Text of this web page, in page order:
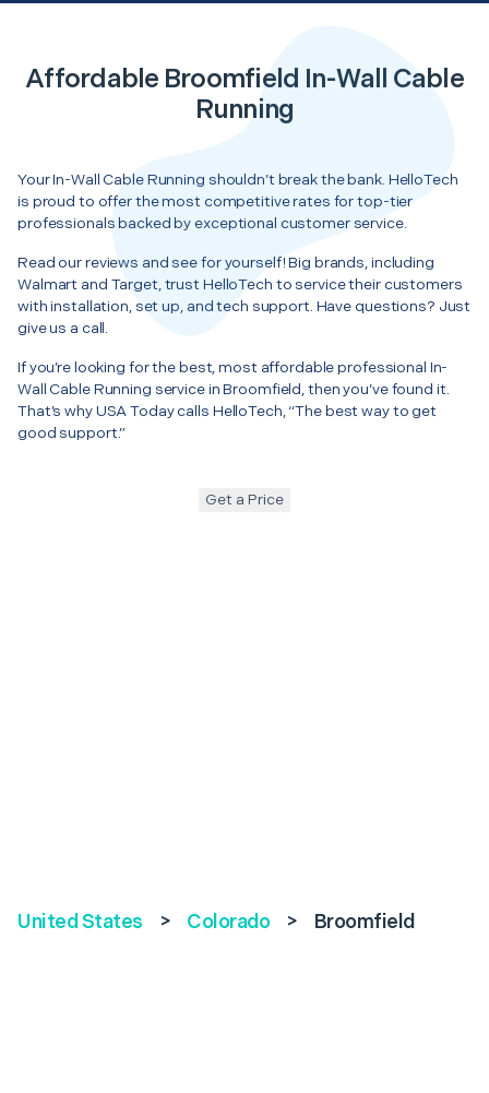
Affordable Broomfield In-Wall Cable
Running
Your In-Wall Cable Running shouldn’t break the bank. HelloTech
is proud to offer the most competitive rates for top-tier
professionals backed by exceptional customer service.
Read our reviews and see for yourself! Big brands, including
Walmart and Target, trust HelloTech to service their customers
with installation, set up, and tech support. Have questions? Just
give us a call.
If you’re looking for the best, most affordable professional In-
Wall Cable Running service in Broomfield, then you’ve found it.
That’s why USA Today calls HelloTech, “The best way to get
good support.”
Get a Price
United States > Colorado > Broomfield